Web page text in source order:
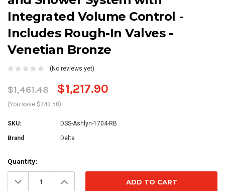
Integrated Volume Control -
Includes Rough-In Valves -
Venetian Bronze
(No reviews yet)
$1,461.48 $1,217.90
(You save $243.58)
SKU: DSS-Ashlyn-1704-RB
Brand Delta
Current
Stock:
Quantity:
Decrease
Quantity: Increase
Quantity: